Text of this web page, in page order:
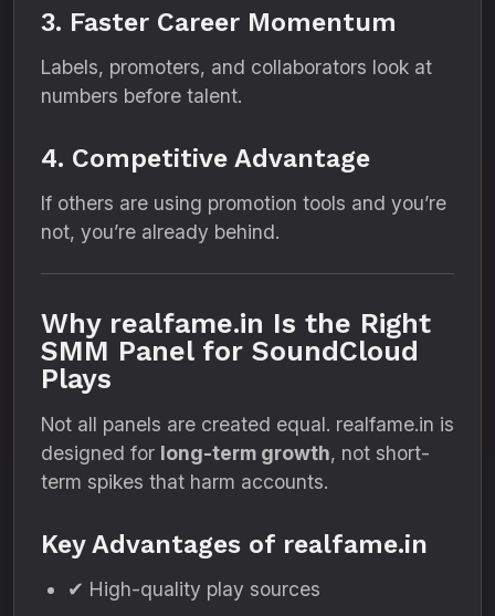
3. Faster Career Momentum
Labels, promoters, and collaborators look at
numbers before talent.
4. Competitive Advantage
If others are using promotion tools and you’re
not, you’re already behind.
Why realfame.in Is the Right
SMM Panel for SoundCloud
Plays
Not all panels are created equal. realfame.in is
designed for long-term growth, not short-
term spikes that harm accounts.
Key Advantages of realfame.in
✔ High-quality play sources